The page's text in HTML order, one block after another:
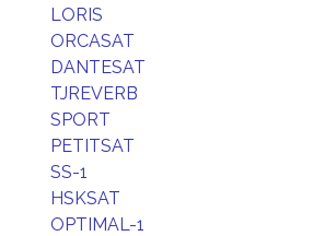
LORIS
ORCASAT
DANTESAT
TJREVERB
SPORT
PETITSAT
SS-1
HSKSAT
OPTIMAL-1